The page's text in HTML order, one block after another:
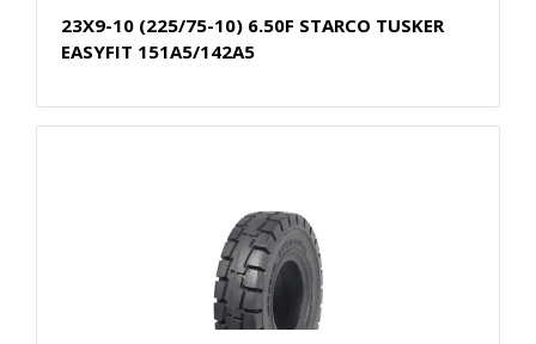
23X9-10 (225/75-10) 6.50F STARCO TUSKER
EASYFIT 151A5/142A5